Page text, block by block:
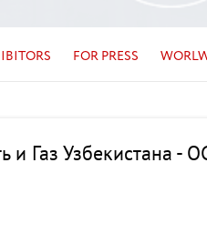
FOR PRESS
Газ Узбекистана -